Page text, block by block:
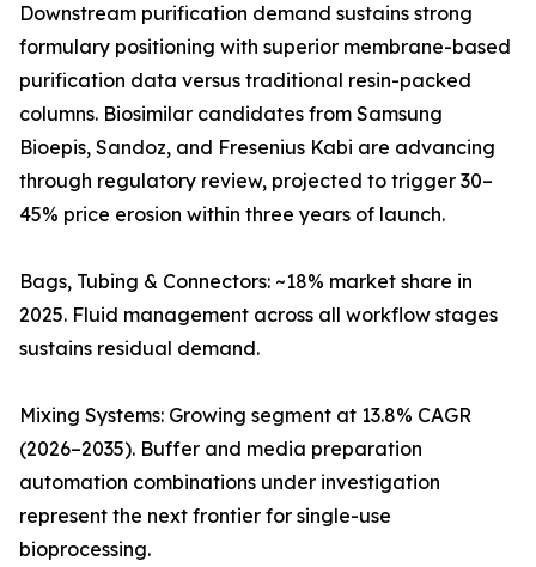
Downstream purification demand sustains strong
formulary positioning with superior membrane-based
purification data versus traditional resin-packed
columns. Biosimilar candidates from Samsung
Bioepis, Sandoz, and Fresenius Kabi are advancing
through regulatory review, projected to trigger 30–
45% price erosion within three years of launch.
Bags, Tubing & Connectors: ~18% market share in
2025. Fluid management across all workflow stages
sustains residual demand.
Mixing Systems: Growing segment at 13.8% CAGR
(2026–2035). Buffer and media preparation
automation combinations under investigation
represent the next frontier for single-use
bioprocessing.